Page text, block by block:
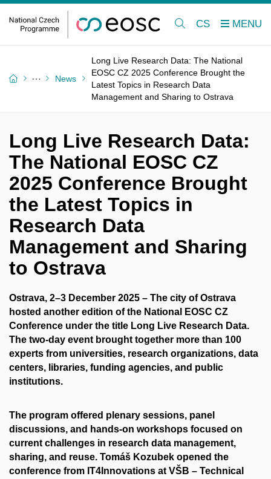
CS
News
Long Live Research Data: The National
EOSC CZ 2025 Conference Brought the
Latest Topics in Research Data
Management and Sharing to Ostrava
Long Live Research Data:
The National EOSC CZ
2025 Conference Brought
the Latest Topics in
Research Data
Management and Sharing
to Ostrava
Ostrava, 2–3 December 2025 – The city of Ostrava
hosted another edition of the National EOSC CZ
Conference under the title Long Live Research Data.
The two-day event brought together more than 100
experts from universities, research organizations, data
centers, libraries, funding agencies, and public
institutions.
The program offered plenary sessions, panel
discussions, and hands-on workshops focused on
current challenges in research data management,
sharing, and reuse. Tomáš Kozubek opened the
conference from IT4Innovations at VŠB – Technical